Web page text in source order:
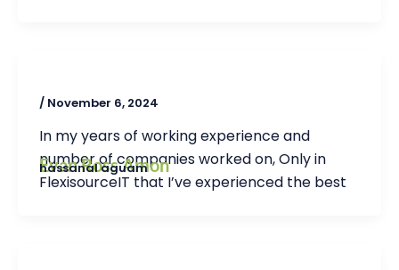
Evan Ross Amon
hassanal aguam
/ November 6, 2024
In my years of working experience and
number of companies worked on, Only in
FlexisourceIT that I’ve experienced the best